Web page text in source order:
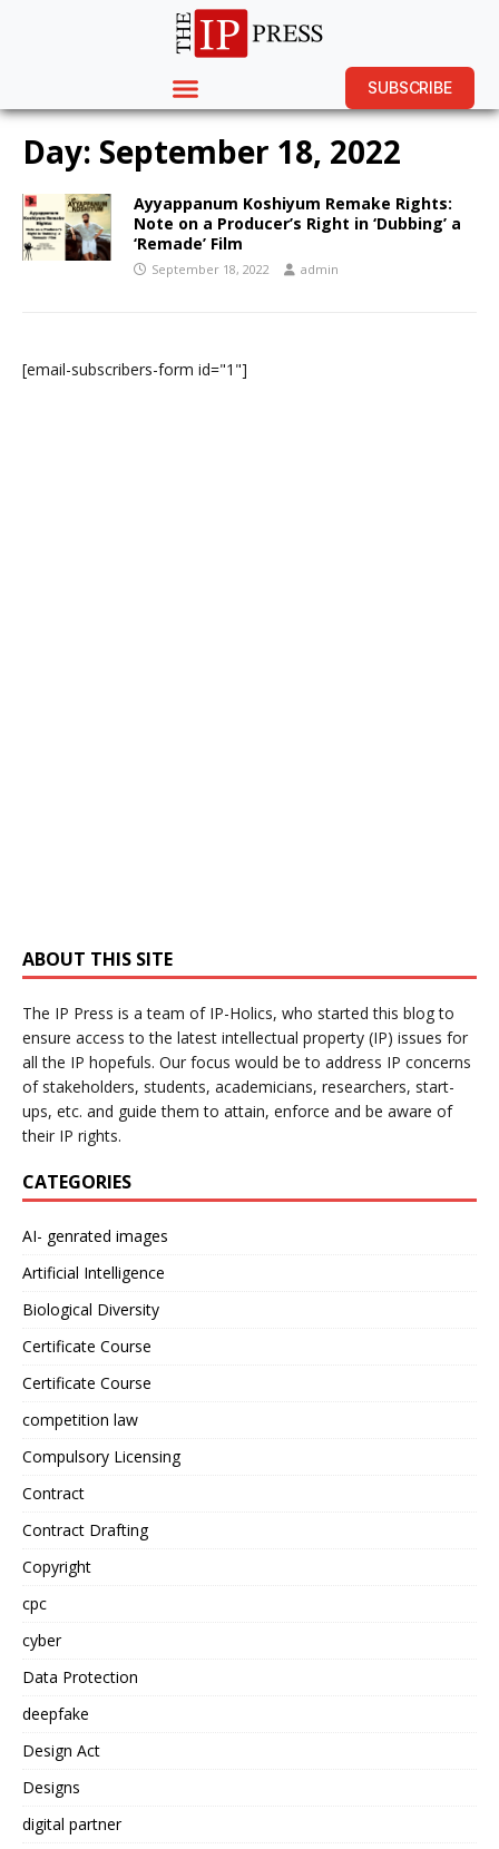
SUBSCRIBE
Day: September 18, 2022
Ayyappanum Koshiyum Remake Rights:
Note on a Producer’s Right in ‘Dubbing’ a
‘Remade’ Film
September 18, 2022 admin
[email-subscribers-form id="1"]
ABOUT THIS SITE
The IP Press is a team of IP-Holics, who started this blog to
ensure access to the latest intellectual property (IP) issues for
all the IP hopefuls. Our focus would be to address IP concerns
of stakeholders, students, academicians, researchers, start-
ups, etc. and guide them to attain, enforce and be aware of
their IP rights.
CATEGORIES
AI- genrated images
Artificial Intelligence
Biological Diversity
Certificate Course
Certificate Course
competition law
Compulsory Licensing
Contract
Contract Drafting
Copyright
cpc
cyber
Data Protection
deepfake
Design Act
Designs
digital partner